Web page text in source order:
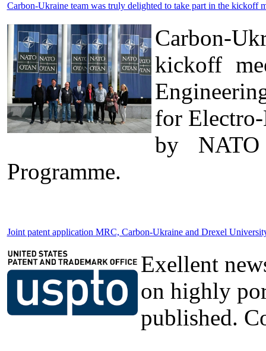
Carbon-Ukraine team was truly delighted to take part in the
Carbon-
kickoff
for
by
Programme.
Joint patent application MRC, Carbon-Ukraine and Drexel
Exellent
on highly
published.